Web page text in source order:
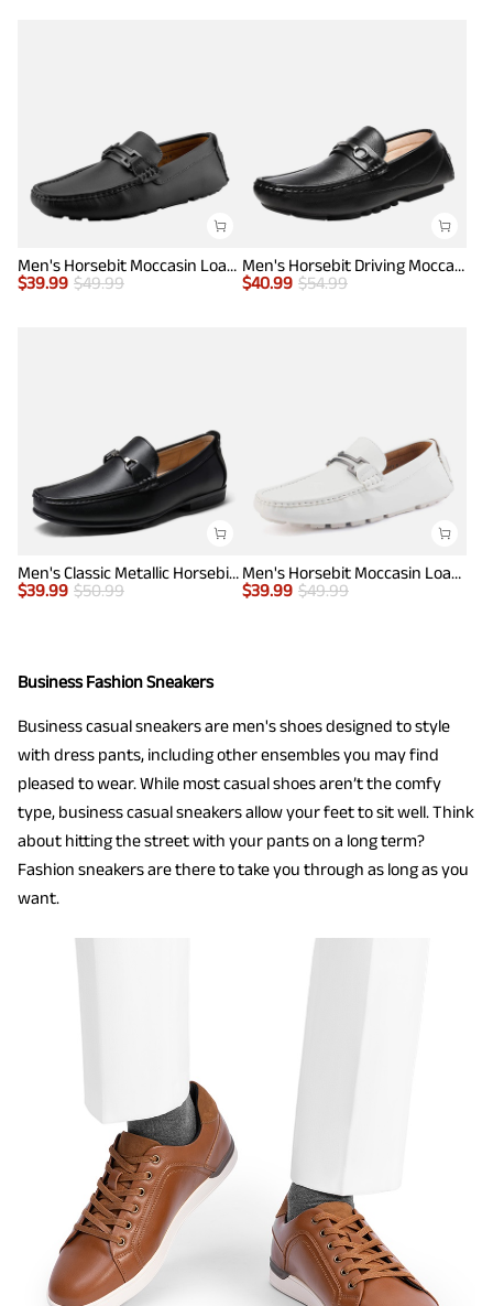
Men's Horsebit Moccasin Loafers Shoes
$39.99 $49.99
Men's Horsebit Driving Moccasin Loafers
$40.99 $54.99
Men's Classic Metallic Horsebit Loafers
$39.99 $50.99
Men's Horsebit Moccasin Loafers Shoes
$39.99 $49.99
Business Fashion Sneakers
Business casual sneakers are men's shoes designed to style
with dress pants, including other ensembles you may find
pleased to wear. While most casual shoes aren’t the comfy
type, business casual sneakers allow your feet to sit well. Think
about hitting the street with your pants on a long term?
Fashion sneakers are there to take you through as long as you
want.